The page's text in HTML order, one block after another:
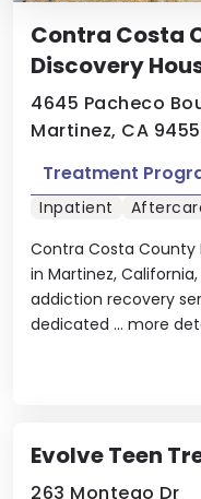
Contra Costa
Discovery
4645 Pacheco
Martinez, CA
Contra Costa County
in Martinez,
addiction recovery
dedicated ... more
Treatment
Inpatient
Evolve Teen
263 Montego Dr